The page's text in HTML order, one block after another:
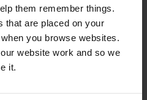
them remember things.
that are placed on your
you browse websites.
website work and so we
it.